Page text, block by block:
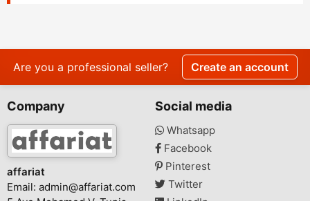
Are you a professional seller? Create an account
Company
affariat
Email: admin@affariat.com
Social media
Whatsapp
Facebook
Pinterest
Twitter